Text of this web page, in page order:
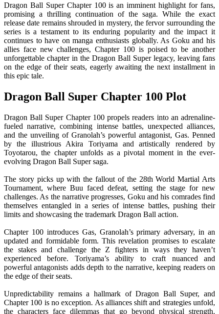
Dragon Ball Super Chapter 100 is an imminent highlight for fans,
promising a thrilling continuation of the saga. While the exact
release date remains shrouded in mystery, the fervor surrounding the
series is a testament to its enduring popularity and the impact it
continues to have on manga enthusiasts globally. As Goku and his
allies face new challenges, Chapter 100 is poised to be another
unforgettable chapter in the Dragon Ball Super legacy, leaving fans
on the edge of their seats, eagerly awaiting the next installment in
this epic tale.
Dragon Ball Super Chapter 100 Plot
Dragon Ball Super Chapter 100 propels readers into an adrenaline-
fueled narrative, combining intense battles, unexpected alliances,
and the unveiling of Granolah’s powerful antagonist, Gas. Penned
by the illustrious Akira Toriyama and artistically rendered by
Toyotarou, the chapter unfolds as a pivotal moment in the ever-
evolving Dragon Ball Super saga.
The story picks up with the fallout of the 28th World Martial Arts
Tournament, where Buu faced defeat, setting the stage for new
challenges. As the narrative progresses, Goku and his comrades find
themselves entangled in a series of intense battles, pushing their
limits and showcasing the trademark Dragon Ball action.
Chapter 100 introduces Gas, Granolah’s primary adversary, in an
updated and formidable form. This revelation promises to escalate
the stakes and challenge the Z fighters in ways they haven’t
experienced before. Toriyama’s ability to craft nuanced and
powerful antagonists adds depth to the narrative, keeping readers on
the edge of their seats.
Unpredictability remains a hallmark of Dragon Ball Super, and
Chapter 100 is no exception. As alliances shift and strategies unfold,
the characters face dilemmas that go beyond physical strength,